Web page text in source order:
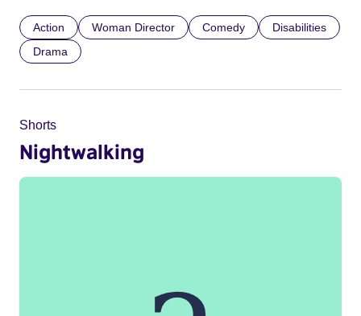
Action Woman Director Comedy
Disabilities
Drama
Shorts
Nightwalking